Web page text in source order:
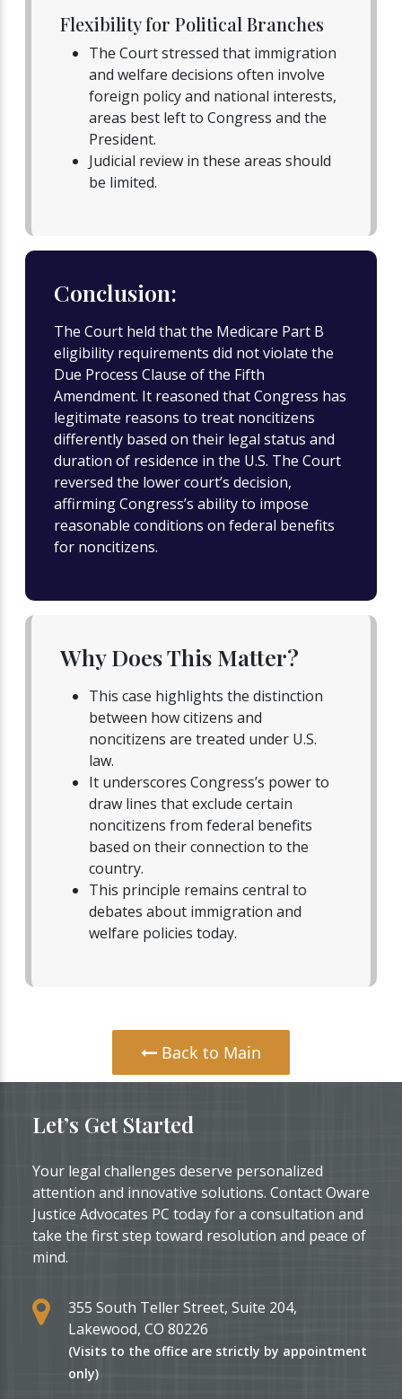
Flexibility for Political Branches
The Court stressed that immigration
and welfare decisions often involve
foreign policy and national interests,
areas best left to Congress and the
President.
Judicial review in these areas should
be limited.
Conclusion:
The Court held that the Medicare Part B
eligibility requirements did not violate the
Due Process Clause of the Fifth
Amendment. It reasoned that Congress has
legitimate reasons to treat noncitizens
differently based on their legal status and
duration of residence in the U.S. The Court
reversed the lower court’s decision,
affirming Congress’s ability to impose
reasonable conditions on federal benefits
for noncitizens.
Why Does This Matter?
This case highlights the distinction
between how citizens and
noncitizens are treated under U.S.
law.
It underscores Congress’s power to
draw lines that exclude certain
noncitizens from federal benefits
based on their connection to the
country.
This principle remains central to
debates about immigration and
welfare policies today.
Back to Main
Let’s Get Started
Your legal challenges deserve personalized
attention and innovative solutions. Contact Oware
Justice Advocates PC today for a consultation and
take the first step toward resolution and peace of
mind.
355 South Teller Street, Suite 204,
Lakewood, CO 80226
(Visits to the office are strictly by appointment
only)